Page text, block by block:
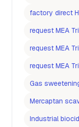
factory direct
request MEA
request MEA
request MEA
Gas
Mercaptan
Industrial